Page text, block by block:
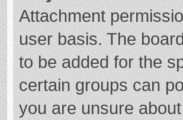
Attachment
user basis. The
to be added for the
certain groups can
you are unsure